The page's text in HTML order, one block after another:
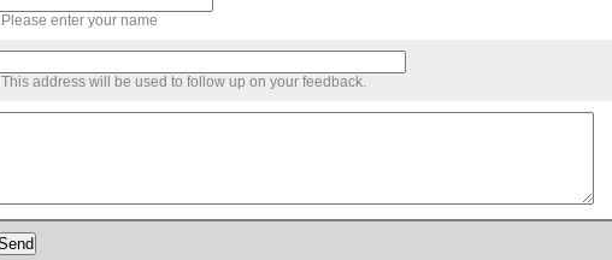
Please enter your name
This address will be used to follow up on your feedback.